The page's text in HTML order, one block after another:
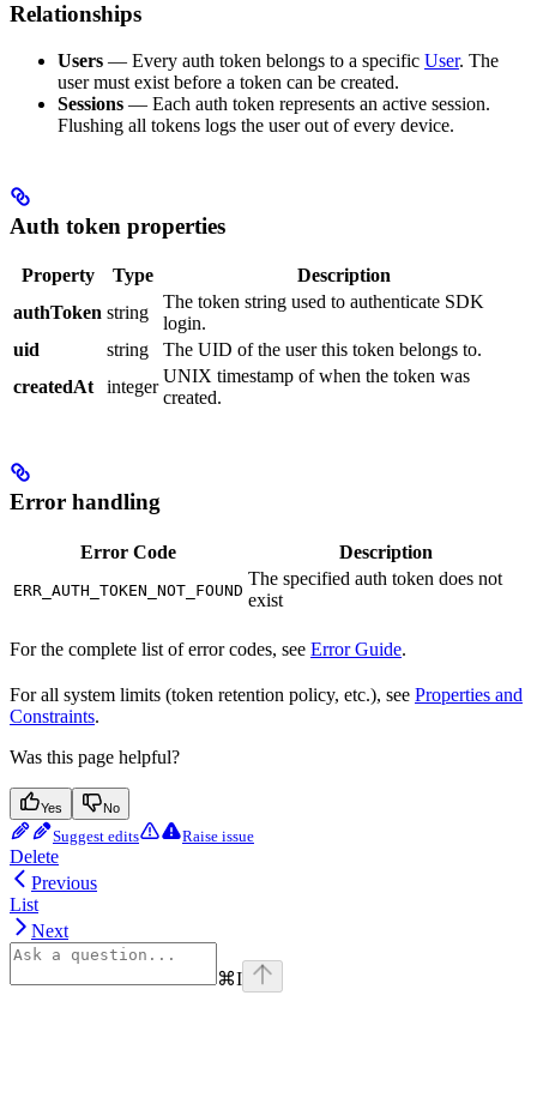
Relationships
Users — Every auth token belongs to a specific User. The
user must exist before a token can be created.
Sessions — Each auth token represents an active session.
Flushing all tokens logs the user out of every device.
Auth token properties
Property Type
Description
authToken string
The token string used to authenticate SDK
login.
uid
string
The UID of the user this token belongs to.
createdAt
integer
UNIX timestamp of when the token was
created.
Error handling
Error Code Description
ERR_AUTH_TOKEN_NOT_FOUND
The specified auth token does not
exist
For the complete list of error codes, see Error Guide.
For all system limits (token retention policy, etc.), see Properties and
Constraints.
Was this page helpful?
Yes No
Suggest edits Raise issue
Delete
Previous
List
Next
⌘I